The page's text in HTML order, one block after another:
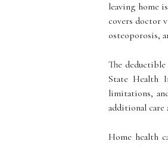
leaving home
covers doctor
osteoporosis,
The
State Health
limitations,
additional care
Home health